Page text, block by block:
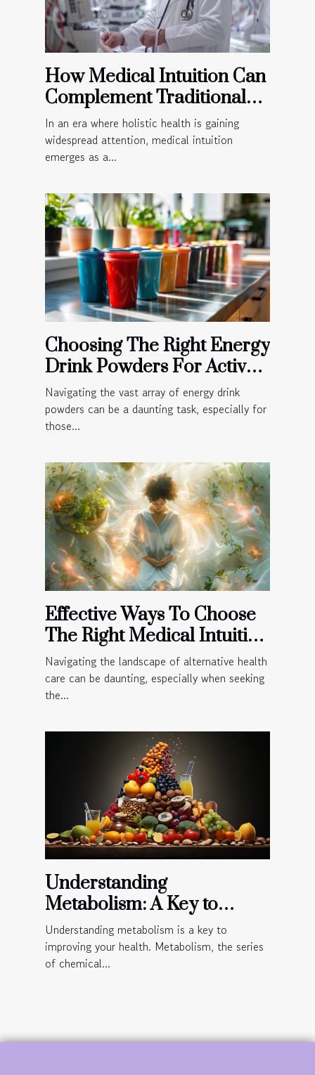
How Medical Intuition Can
Complement Traditional
Medical Practices
In an era where holistic health is gaining
widespread attention, medical intuition
emerges as a...
Choosing The Right Energy
Drink Powders For Active
Lifestyles
Navigating the vast array of energy drink
powders can be a daunting task, especially for
those...
Effective Ways To Choose
The Right Medical Intuitive
For Your Needs
Navigating the landscape of alternative health
care can be daunting, especially when seeking
the...
Understanding
Metabolism: A Key to
Improved Health
Understanding metabolism is a key to
improving your health. Metabolism, the series
of chemical...